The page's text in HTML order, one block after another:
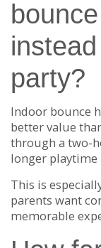
party?
Indoor bounce
better value
through a two-
longer playtime
This is
parents want
memorable